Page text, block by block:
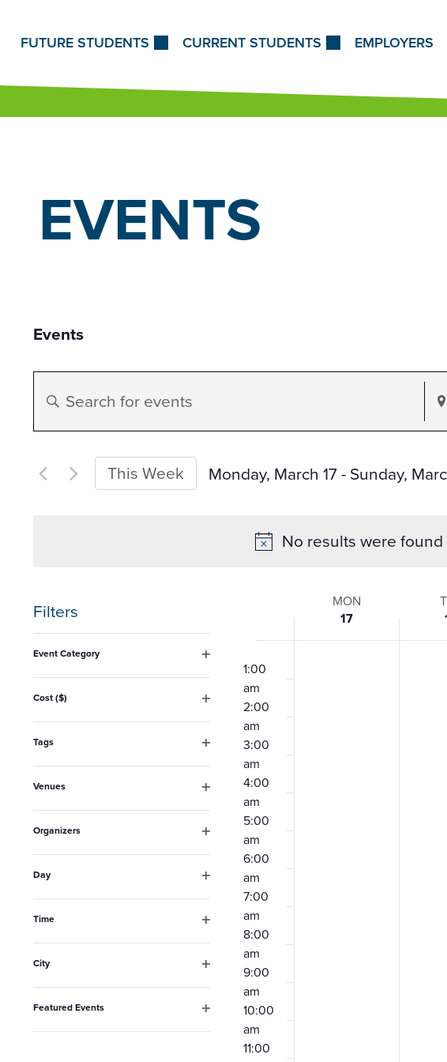
FUTURE STUDENTS CURRENT STUDENTS EMPLOYERS
EVENTS
No results were
Events
Events
Search
and
Enter
for
for
This Week Monday, March 17 - Sunday,
Filters
Changing
of
the
form
inputs
will
cause
list
of
events
to
refresh
with
Event Category
filter
Cost ($)
filter
Tags
filter
Venues
filter
Organizers
filter
Day
filter
Time
filter
City
filter
Featured Events
filter
Week
of
Events
MON
17
12:00
1:00
am
2:00
am
3:00
am
4:00
am
5:00
am
6:00
am
7:00
am
8:00
am
9:00
am
10:00
am
11:00